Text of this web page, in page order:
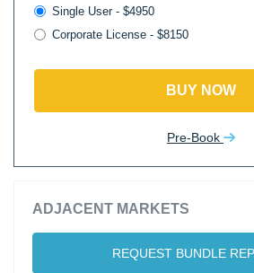
Single User - $4950
Corporate License - $8150
BUY NOW
Pre-Book
ADJACENT MARKETS
REQUEST BUNDLE